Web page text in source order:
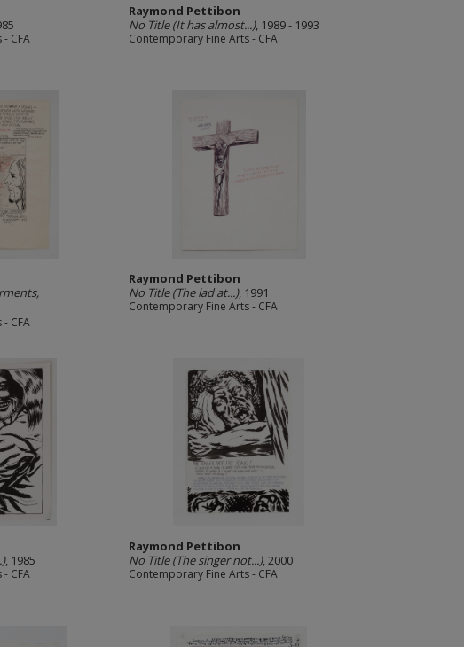
CFA
Raymond Pettibon
No Title (It has almost...), 1989 - 1993
Contemporary Fine Arts - CFA
CFA
Raymond Pettibon
No Title (The lad at...), 1991
Contemporary Fine Arts - CFA
, 1985
CFA
Raymond Pettibon
No Title (The singer not...), 2000
Contemporary Fine Arts - CFA